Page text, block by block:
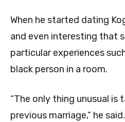
When he started dating
and even interesting that
particular experiences
black person in a room.
“The only thing unusual is
previous marriage,” he